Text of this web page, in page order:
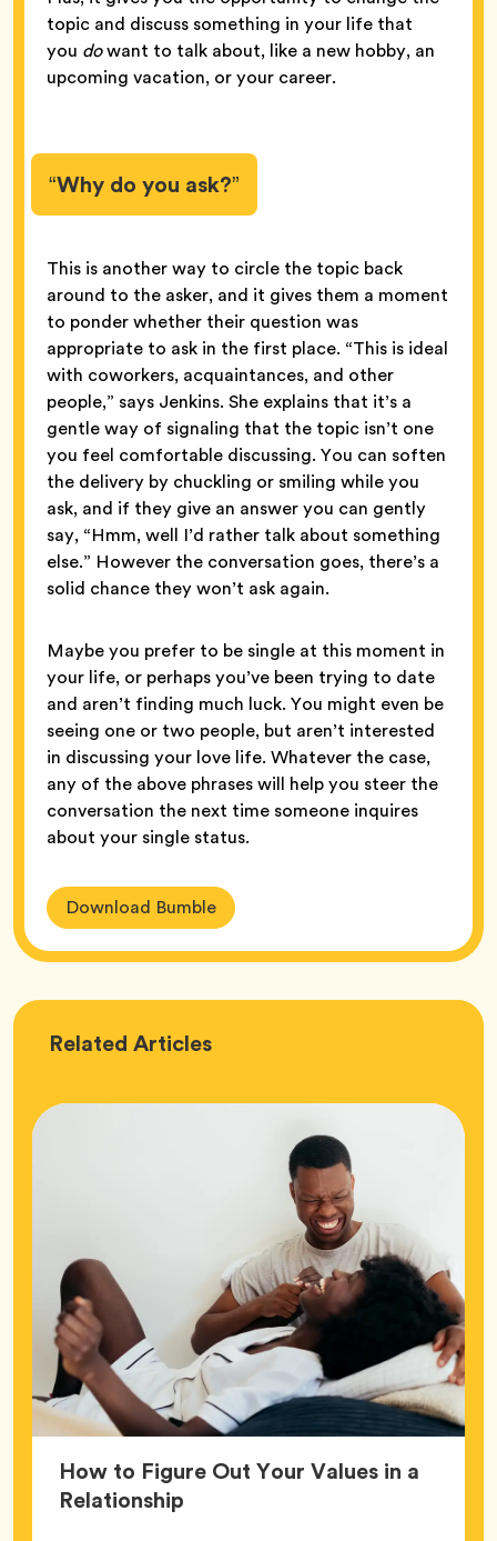
topic and discuss something in your life that
you dowant to talk about, like a new hobby, an
upcoming vacation, or your career.
“Why do you ask?”
This is another way to circle the topic back
around to the asker, and it gives them a moment
to ponder whether their question was
appropriate to ask in the first place. “This is ideal
with coworkers, acquaintances, and other
people,” says Jenkins. She explains that it’s a
gentle way of signaling that the topic isn’t one
you feel comfortable discussing. You can soften
the delivery by chuckling or smiling while you
ask, and if they give an answer you can gently
say, “Hmm, well I’d rather talk about something
else.” However the conversation goes, there’s a
solid chance they won’t ask again.
Maybe you prefer to be single at this moment in
your life, or perhaps you’ve been trying to date
and aren’t finding much luck. You might even be
seeing one or two people, but aren’t interested
in discussing your love life. Whatever the case,
any of the above phrases will help you steer the
conversation the next time someone inquires
about your single status.
Download Bumble
Related Love
Articles
How to Figure Out Your Values in a
RelationshipArticle,